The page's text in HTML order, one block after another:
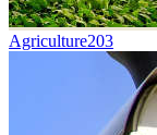
Agriculture203